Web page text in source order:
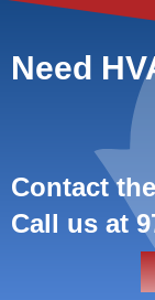
Need
Contact
Call us at